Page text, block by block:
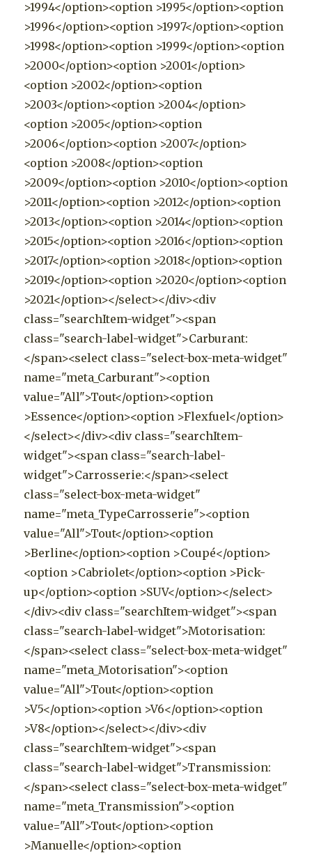
>1994</option><option >1995</option><option
>1996</option><option >1997</option><option
>1998</option><option >1999</option><option
>2000</option><option >2001</option>
<option >2002</option><option
>2003</option><option >2004</option>
<option >2005</option><option
>2006</option><option >2007</option>
<option >2008</option><option
>2009</option><option >2010</option><option
>2011</option><option >2012</option><option
>2013</option><option >2014</option><option
>2015</option><option >2016</option><option
>2017</option><option >2018</option><option
>2019</option><option >2020</option><option
>2021</option></select></div><div
class="searchItem-widget"><span
class="search-label-widget">Carburant:
</span><select class="select-box-meta-widget"
name="meta_Carburant"><option
value="All">Tout</option><option
>Essence</option><option >Flexfuel</option>
</select></div><div class="searchItem-
widget"><span class="search-label-
widget">Carrosserie:</span><select
class="select-box-meta-widget"
name="meta_TypeCarrosserie"><option
value="All">Tout</option><option
>Berline</option><option >Coupé</option>
<option >Cabriolet</option><option >Pick-
up</option><option >SUV</option></select>
</div><div class="searchItem-widget"><span
class="search-label-widget">Motorisation:
</span><select class="select-box-meta-widget"
name="meta_Motorisation"><option
value="All">Tout</option><option
>V5</option><option >V6</option><option
>V8</option></select></div><div
class="searchItem-widget"><span
class="search-label-widget">Transmission:
</span><select class="select-box-meta-widget"
name="meta_Transmission"><option
value="All">Tout</option><option
>Manuelle</option><option